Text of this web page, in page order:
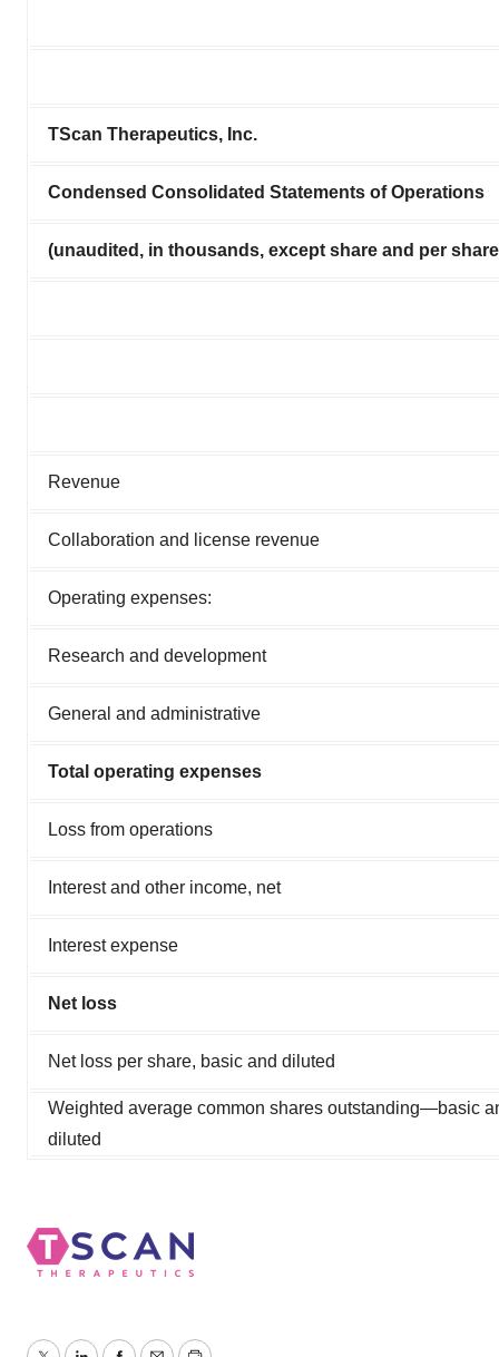
TScan Therapeutics, Inc.
Condensed Consolidated Statements of Operations
(unaudited, in thousands, except share and per
Revenue
Collaboration and license revenue
Operating expenses:
Research and development
General and administrative
Total operating expenses
Loss from operations
Interest and other income, net
Interest expense
Net loss
Net loss per share, basic and diluted
Weighted average common shares outstanding—basic
diluted